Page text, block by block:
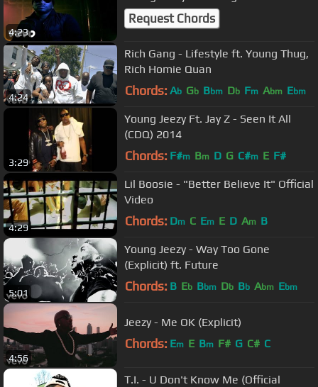
4:23
Request Chords
4:24
Rich Gang - Lifestyle ft. Young Thug,
Rich Homie Quan
Chords: Ab Gb Bbm Db Fm Abm Ebm
3:29
Young Jeezy Ft. Jay Z - Seen It All
(CDQ) 2014
Chords: F#m Bm D G C#m E F#
4:29
Lil Boosie - "Better Believe It" Official
Video
Chords: Dm C Em E D Am B
5:01
Young Jeezy - Way Too Gone
(Explicit) ft. Future
Chords: B Eb Bbm Db Bb Abm Ebm
4:56
Jeezy - Me OK (Explicit)
Chords: Em E Bm F# G C# C
T.I. - U Don't Know Me (Official